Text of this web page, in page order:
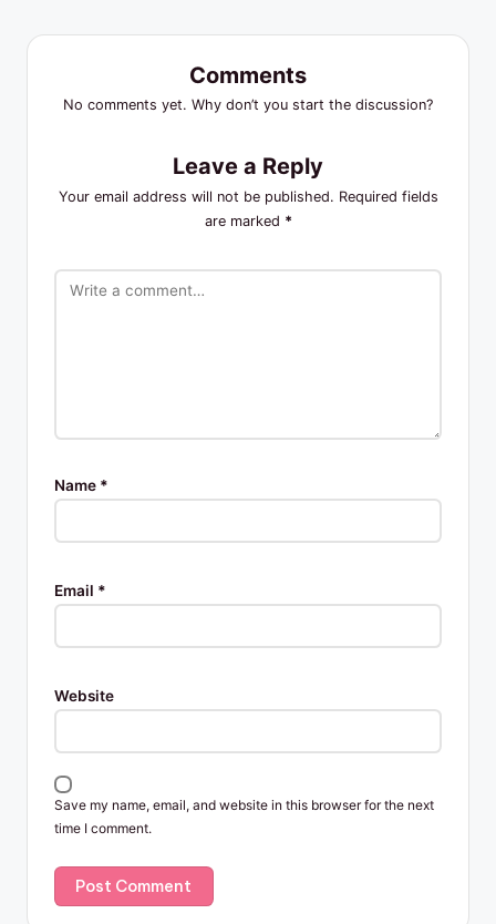
Comments
No comments yet. Why don’t you start the discussion?
Leave a Reply
Your email address will not be published. Required fields
are marked *
Name *
Email *
Website
Save my name, email, and website in this browser for the next
time I comment.